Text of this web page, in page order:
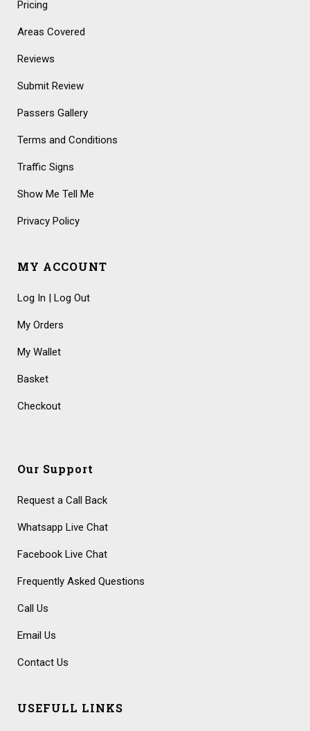
Pricing
Areas Covered
Reviews
Submit Review
Passers Gallery
Terms and Conditions
Traffic Signs
Show Me Tell Me
Privacy Policy
MY ACCOUNT
Log In | Log Out
My Orders
My Wallet
Basket
Checkout
Our Support
Request a Call Back
Whatsapp Live Chat
Facebook Live Chat
Frequently Asked Questions
Call Us
Email Us
Contact Us
USEFULL LINKS